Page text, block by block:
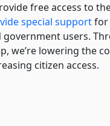
free access to
special supportfor
government users.
we’re lowering the
citizen access.